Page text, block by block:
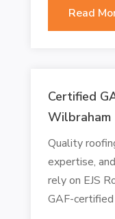
Read
Certified
Wilbraham
Quality
expertise,
rely on EJS
GAF-